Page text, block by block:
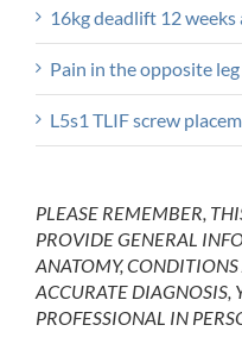
16kg deadlift 12
Pain in the opposite
L5s1 TLIF screw
PLEASE REMEMBER,
PROVIDE GENERAL
ANATOMY,
ACCURATE DIAGNOSIS,
PROFESSIONAL IN